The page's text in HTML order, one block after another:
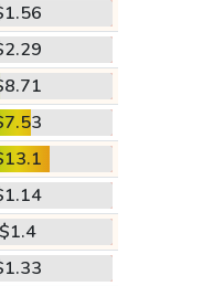
$1.4